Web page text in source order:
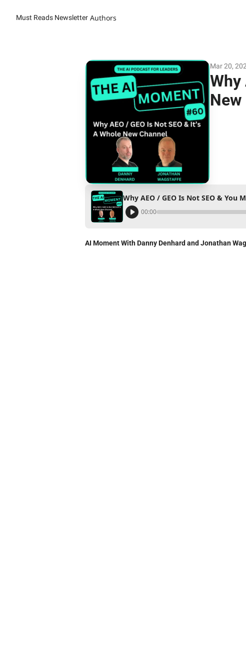
Must Reads Newsletter Authors
Mar 20,
Why
Why AEO / GEO Is Not SEO & You
00:00
AI Moment With Danny Denhard and Jonathan